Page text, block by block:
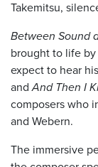
Takemitsu,
Between Sound
brought to life
expect to hear
andAnd Then I
composers who
and Webern.
The immersive